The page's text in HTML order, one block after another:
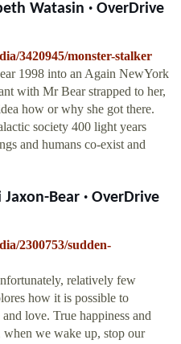
Watasin · OverDrive
3420945/monster-stalker
1998 into an Again NewYork
with Mr Bear strapped to her,
how or why she got there.
society 400 light years
and humans co-exist and
Bear · OverDrive
2300753/sudden-
relatively few
how it is possible to
love. True happiness and
when we wake up, stop our